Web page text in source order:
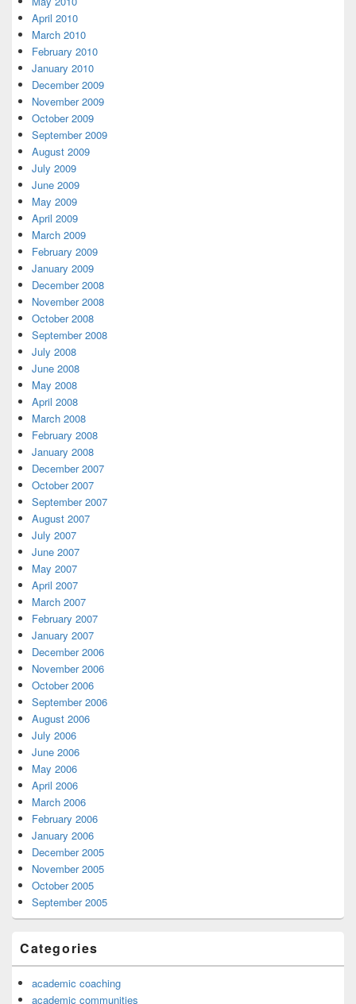
April 2010
March 2010
February 2010
January 2010
December 2009
November 2009
October 2009
September 2009
August 2009
July 2009
June 2009
May 2009
April 2009
March 2009
February 2009
January 2009
December 2008
November 2008
October 2008
September 2008
July 2008
June 2008
May 2008
April 2008
March 2008
February 2008
January 2008
December 2007
October 2007
September 2007
August 2007
July 2007
June 2007
May 2007
April 2007
March 2007
February 2007
January 2007
December 2006
November 2006
October 2006
September 2006
August 2006
July 2006
June 2006
May 2006
April 2006
March 2006
February 2006
January 2006
December 2005
November 2005
October 2005
September 2005
Categories
academic coaching
academic communities